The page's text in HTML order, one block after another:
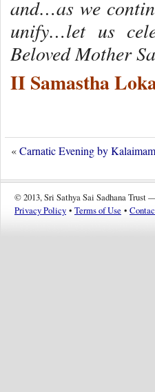
and…as we
unify…let us
Beloved Mother
II Samastha
«Carnatic Evening by
© 2013, Sri Sathya Sai Sadhana
Privacy Policy • Terms of Use •